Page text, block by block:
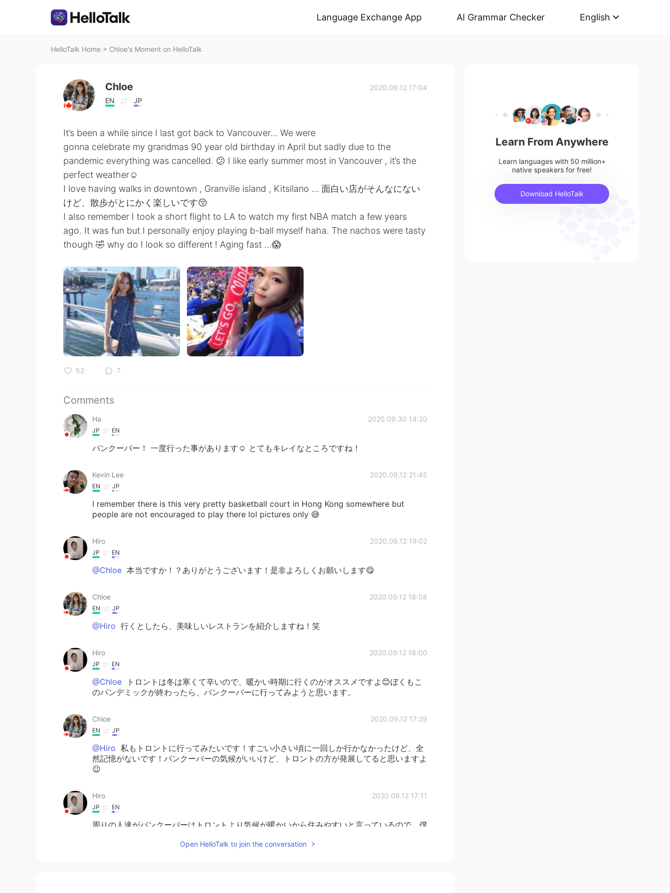
Language Exchange App AI Grammar Checker English
HelloTalk Home > Chloe's Moment on HelloTalk
Chloe
EN JP
2020.09.12 17:04
It’s been a while since I last got back to Vancouver... We were
gonna celebrate my grandmas 90 year old birthday in April but sadly due to the
pandemic everything was cancelled. 😕 I like early summer most in Vancouver , it’s the
perfect weather☺️
I love having walks in downtown , Granville island , Kitsilano ... 面白い店がそんなにない
けど、散歩がとにかく楽しいです😚
I also remember I took a short flight to LA to watch my first NBA match a few years
ago. It was fun but I personally enjoy playing b-ball myself haha. The nachos were tasty
though 🤣 why do I look so different ! Aging fast ...😱
52 7
Comments
Ha 2020.09.30 14:20
JP EN
バンクーバー！ 一度行った事があります☺️ とてもキレイなところですね！
Kevin Lee 2020.09.12 21:45
EN JP
I remember there is this very pretty basketball court in Hong Kong somewhere but
people are not encouraged to play there lol pictures only 😅
Hiro 2020.09.12 19:02
JP EN
@Chloe 本当ですか！？ありがとうございます！是非よろしくお願いします😋
Chloe 2020.09.12 18:58
EN JP
@Hiro 行くとしたら、美味しいレストランを紹介しますね！笑
Hiro 2020.09.12 18:00
JP EN
@Chloe
トロントは冬は寒くて辛いので、暖かい時期に行くのがオススメですよ😊ぼくもこ
のパンデミックが終わったら、バンクーバーに行ってみようと思います。
Chloe 2020.09.12 17:29
EN JP
@Hiro 私もトロントに行ってみたいです！すごい小さい頃に一回しか行かなかったけど、全
然記憶がないです！バンクーバーの気候がいいけど、トロントの方が発展してると思いますよ
😉
Hiro 2020.09.12 17:11
JP EN
周りの人達がバンクーバーはトロントより気候が暖かいから住みやすいと言っているので、僕
Open HelloTalk to join the conversation
Learn From Anywhere
Learn languages with 50 million+
native speakers for free!
Download HelloTalk